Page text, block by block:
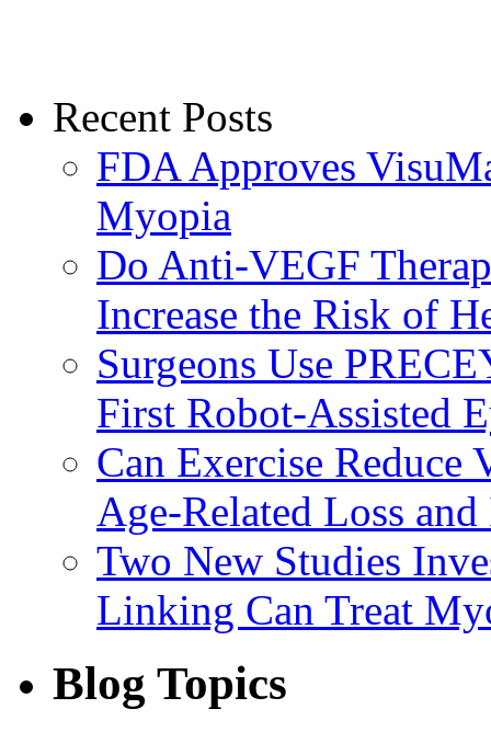
Recent Posts
FDA Approves
Myopia
Do Anti-VEGF
Increase the Risk of
Surgeons Use
First Robot-Assisted
Can Exercise
Age-Related Loss
Two New Studies
Linking Can Treat
Blog Topics